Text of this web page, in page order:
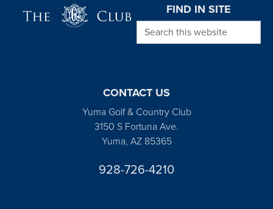
FIND IN SITE
Search this website
CONTACT US
Yuma Golf & Country Club
3150 S Fortuna Ave.
Yuma, AZ 85365
928-726-4210